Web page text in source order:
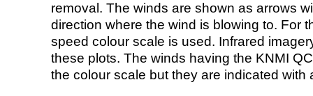
removal. The winds are shown as arrows
direction where the wind is blowing to. For
speed colour scale is used. Infrared
these plots. The winds having the KNMI
the colour scale but they are indicated with